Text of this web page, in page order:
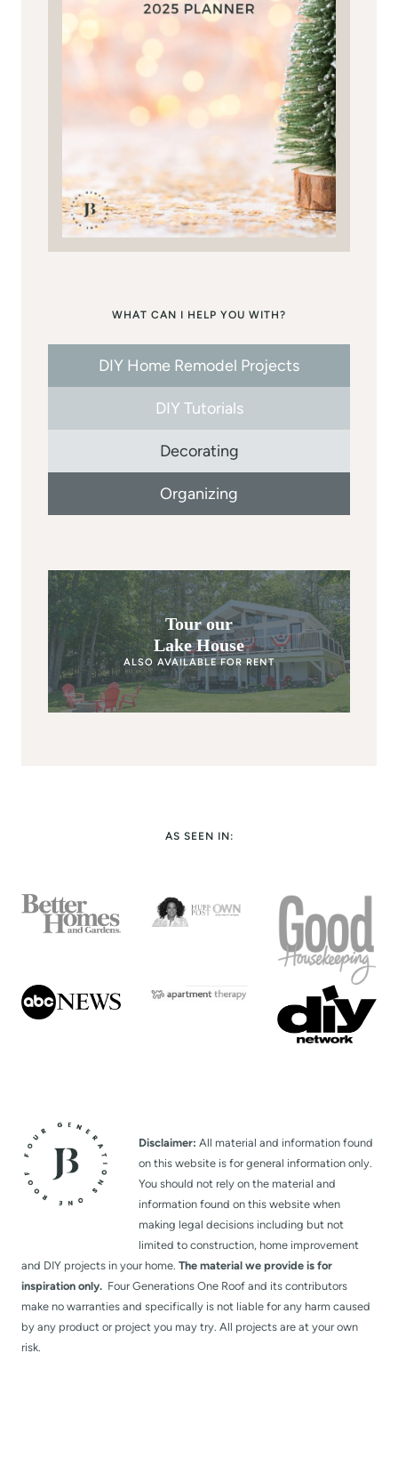
WHAT CAN I HELP YOU WITH?
DIY Home Remodel Projects
DIY Tutorials
Decorating
Organizing
Tour our
Lake House
ALSO AVAILABLE FOR RENT
AS SEEN IN:
Disclaimer: All material and information found
on this website is for general information only.
You should not rely on the material and
information found on this website when
making legal decisions including but not
limited to construction, home improvement
and DIY projects in your home. The material we provide is for
inspiration only. Four Generations One Roof and its contributors
make no warranties and specifically is not liable for any harm caused
by any product or project you may try. All projects are at your own
risk.